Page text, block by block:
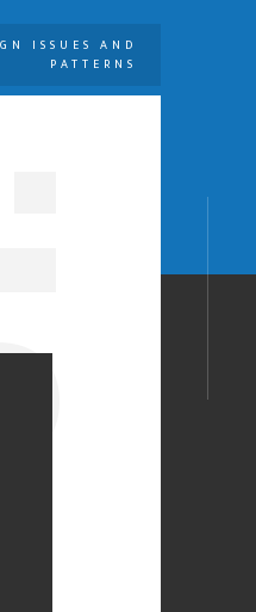
ISSUES AND
PATTERNS